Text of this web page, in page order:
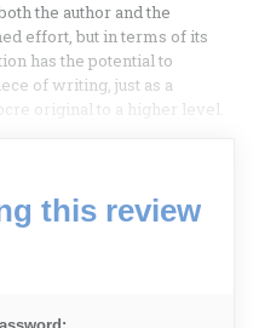
the author and the
effort, but in terms of its
has the potential to
of writing, just as a
original to a higher level.
this review